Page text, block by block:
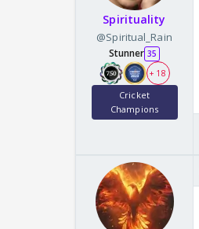
Spirituality
@Spiritual_Rain
Stunner 35
+ 18
Cricket
Champions